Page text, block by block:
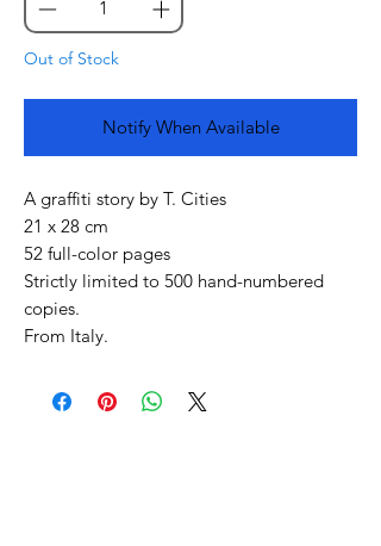
Out of Stock
Notify When Available
A graffiti story by T. Cities
21 x 28 cm
52 full-color pages
Strictly limited to 500 hand-numbered
copies.
From Italy.